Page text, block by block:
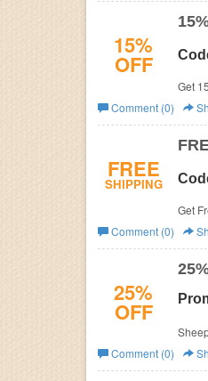
15%
OFF
Get
Comment (0)
FREE
SHIPPING
Get
Comment (0)
25%
OFF
Comment (0)